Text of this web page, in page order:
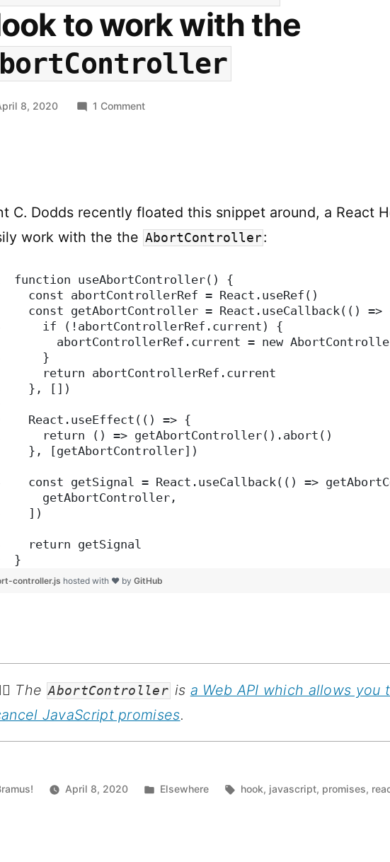
to work with the
8, 2020 1 Commenton
to
work
with
AbortController
C. Dodds recently floated this snippet around, a React
work with the the AbortController:
function useAbortController() {
  const abortControllerRef = React.useRef()
const getAbortController = React.useCallback(() =>
    if (!abortControllerRef.current) {
abortControllerRef.current = new
    }
    return abortControllerRef.current
  }, [])
  React.useEffect(() => {
    return () => getAbortController().abort()
  }, [getAbortController])
const getSignal = React.useCallback(() =>
    getAbortController,
  ])
  return getSignal
}
controller.js hosted with ❤ by GitHub
The AbortController is a Web API which allows you
JavaScript promises.
April 8, 2020
Posted
Elsewhere Tags:
hook, javascript, promises,